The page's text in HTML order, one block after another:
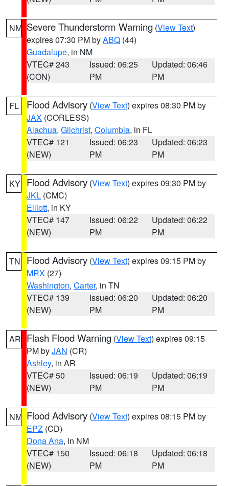
NM Severe Thunderstorm Warning (View Text)
expires 07:30 PM byABQ (44)
Guadalupe, in NM
VTEC# 243
(CON)
Issued: 06:25
PM
Updated: 06:46
PM
FL Flood Advisory (View Text) expires 08:30 PM by
JAX (CORLESS)
Alachua, Gilchrist, Columbia, in FL
VTEC# 121
(NEW)
Issued: 06:23
PM
Updated: 06:23
PM
KY Flood Advisory (View Text) expires 09:30 PM by
JKL (CMC)
Elliott, in KY
VTEC# 147
(NEW)
Issued: 06:22
PM
Updated: 06:22
PM
TN Flood Advisory (View Text) expires 09:15 PM by
MRX (27)
Washington, Carter, in TN
VTEC# 139
(NEW)
Issued: 06:20
PM
Updated: 06:20
PM
AR Flash Flood Warning (View Text) expires 09:15
PM byJAN (CR)
Ashley, in AR
VTEC# 50
(NEW)
Issued: 06:19
PM
Updated: 06:19
PM
NM Flood Advisory (View Text) expires 08:15 PM by
EPZ (CD)
Dona Ana, in NM
VTEC# 150
(NEW)
Issued: 06:18
PM
Updated: 06:18
PM